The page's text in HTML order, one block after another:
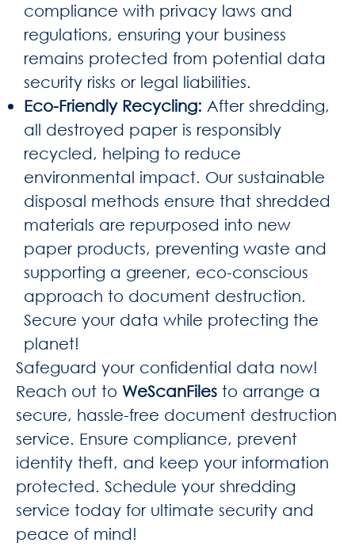
compliance with privacy laws and
regulations, ensuring your business
remains protected from potential data
security risks or legal liabilities.
Eco-Friendly Recycling: After shredding,
all destroyed paper is responsibly
recycled, helping to reduce
environmental impact. Our sustainable
disposal methods ensure that shredded
materials are repurposed into new
paper products, preventing waste and
supporting a greener, eco-conscious
approach to document destruction.
Secure your data while protecting the
planet!
Safeguard your confidential data now!
Reach out to WeScanFiles to arrange a
secure, hassle-free document destruction
service. Ensure compliance, prevent
identity theft, and keep your information
protected. Schedule your shredding
service today for ultimate security and
peace of mind!